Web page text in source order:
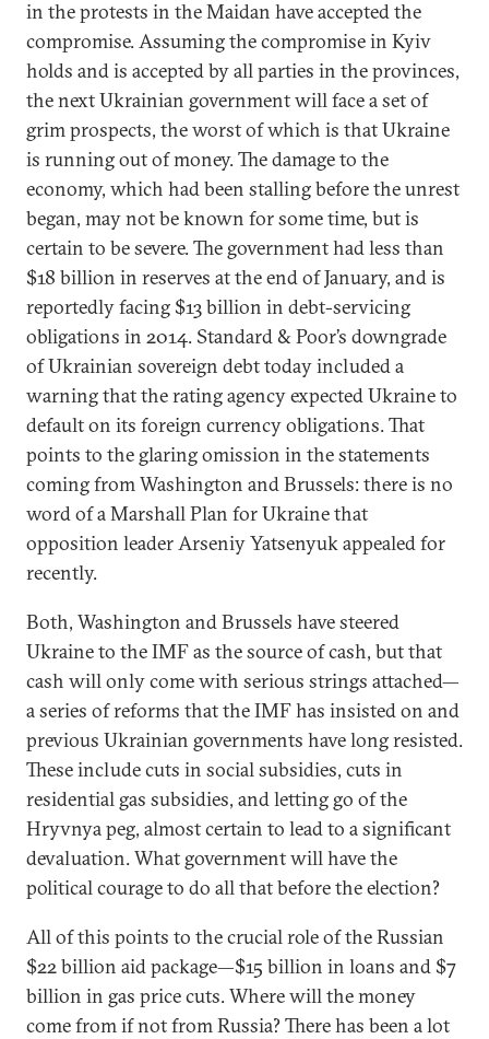
in the protests in the Maidan have accepted the
compromise. Assuming the compromise in Kyiv
holds and is accepted by all parties in the provinces,
the next Ukrainian government will face a set of
grim prospects, the worst of which is that Ukraine
is running out of money. The damage to the
economy, which had been stalling before the unrest
began, may not be known for some time, but is
certain to be severe. The government had less than
$18 billion in reserves at the end of January, and is
reportedly facing $13 billion in debt-servicing
obligations in 2014. Standard & Poor’s downgrade
of Ukrainian sovereign debt today included a
warning that the rating agency expected Ukraine to
default on its foreign currency obligations. That
points to the glaring omission in the statements
coming from Washington and Brussels: there is no
word of a Marshall Plan for Ukraine that
opposition leader Arseniy Yatsenyuk appealed for
recently.
Both, Washington and Brussels have steered
Ukraine to the IMF as the source of cash, but that
cash will only come with serious strings attached—
a series of reforms that the IMF has insisted on and
previous Ukrainian governments have long resisted.
These include cuts in social subsidies, cuts in
residential gas subsidies, and letting go of the
Hryvnya peg, almost certain to lead to a significant
devaluation. What government will have the
political courage to do all that before the election?
All of this points to the crucial role of the Russian
$22 billion aid package—$15 billion in loans and $7
billion in gas price cuts. Where will the money
come from if not from Russia? There has been a lot